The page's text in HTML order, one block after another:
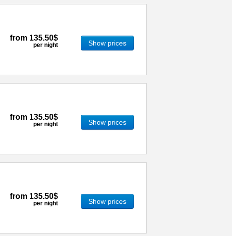
from 135.50$
per night Show prices
from 135.50$
per night Show prices
from 135.50$
per night Show prices